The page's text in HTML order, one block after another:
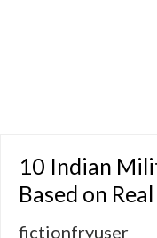
10 Indian
Based on
fictionfryuser